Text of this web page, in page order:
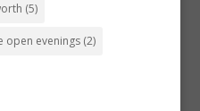
(5)
open evenings(2)